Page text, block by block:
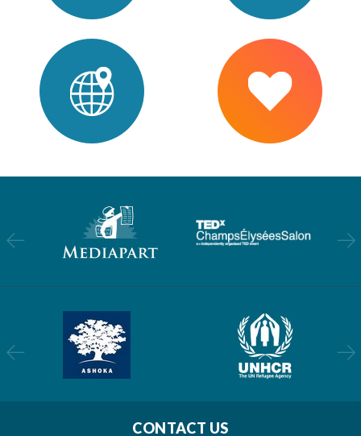
CONTACT US